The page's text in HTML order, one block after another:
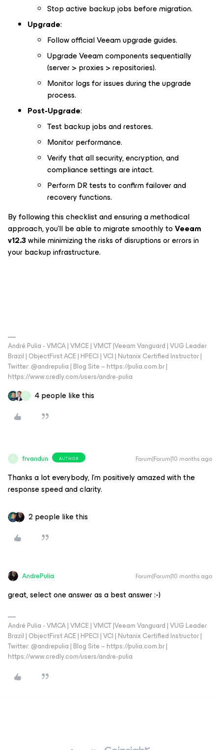
Stop active backup jobs before migration.
Upgrade:
Follow official Veeam upgrade guides.
Upgrade Veeam components sequentially
(server > proxies > repositories).
Monitor logs for issues during the upgrade
process.
Post-Upgrade:
Test backup jobs and restores.
Monitor performance.
Verify that all security, encryption, and
compliance settings are intact.
Perform DR tests to confirm failover and
recovery functions.
By following this checklist and ensuring a methodical
approach, you’ll be able to migrate smoothly toVeeam
v12.3while minimizing the risks of disruptions or errors in
your backup infrastructure.
André Pulia - VMCA | VMCE | VMCT |Veeam Vanguard | VUG Leader
Brazil | ObjectFirst ACE | HPECI | VCI | Nutanix Certified Instructor |
Twitter: @andrepulia | Blog Site – https://pulia.com.br |
https://www.credly.com/users/andre-pulia
F 4 people like this
F frvandun AUTHOR Forum|Forum|10 months ago
Thanks a lot everybody, I’m positively amazed with the
response speed and clarity.
2 people like this
AndrePulia Forum|Forum|10 months ago
great, select one answer as a best answer :-)
André Pulia - VMCA | VMCE | VMCT |Veeam Vanguard | VUG Leader
Brazil | ObjectFirst ACE | HPECI | VCI | Nutanix Certified Instructor |
Twitter: @andrepulia | Blog Site – https://pulia.com.br |
https://www.credly.com/users/andre-pulia